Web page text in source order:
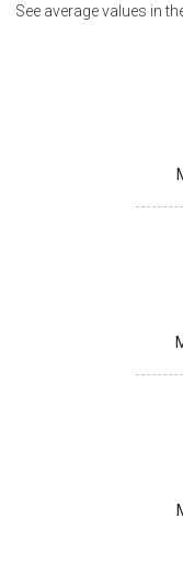
See average values in